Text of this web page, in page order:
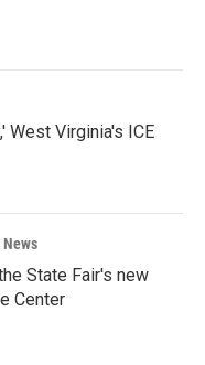
West Virginia's ICE
State Fair's new
Center